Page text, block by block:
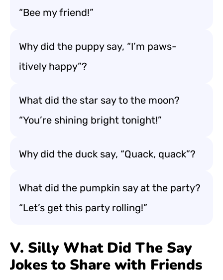
“Bee my friend!”
Why did the puppy say, “I’m paws-
itively happy”?
What did the star say to the moon?
“You’re shining bright tonight!”
Why did the duck say, “Quack, quack”?
What did the pumpkin say at the party?
“Let’s get this party rolling!”
V. Silly What Did The Say
Jokes to Share with Friends